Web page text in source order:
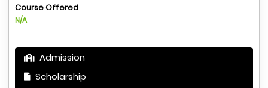
Course Offered
N/A
Admission
Scholarship